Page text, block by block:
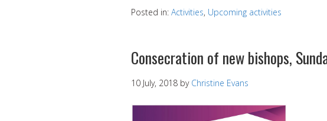
Posted in: Activities, Upcoming activities
Consecration of new bishops,
10 July, 2018 by Christine Evans